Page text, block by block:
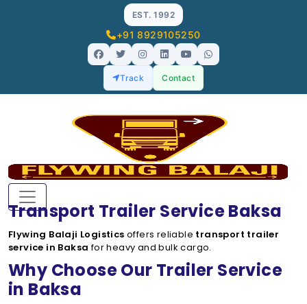
EST. 1992
+91 8929105250
Track Contact
Transport Trailer Service Baksa
Flywing Balaji Logistics offers reliable transport trailer
service in Baksa for heavy and bulk cargo.
Why Choose Our Trailer Service
in Baksa